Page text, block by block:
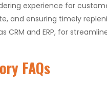
experience for
and ensuring timely
and ERP, for
FAQs